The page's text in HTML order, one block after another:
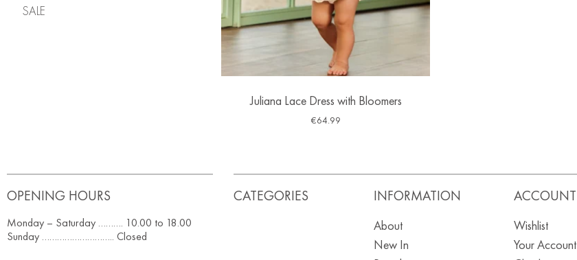
SALE
Juliana Lace Dress with Bloomers
€64.99
OPENING HOURS
Monday – Saturday ………. 10.00 to 18.00
Sunday ……………………….. Closed
CATEGORIES INFORMATION
About
New In
ACCOUNT
Wishlist
Your Account